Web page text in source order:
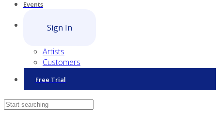
Events
Sign In
Artists
Customers
Free Trial
Contact Sales